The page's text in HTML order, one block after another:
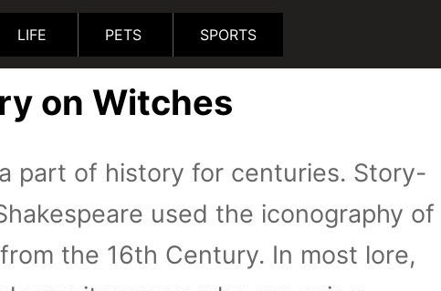
LIFE PETS SPORTS
on Witches
part of history for centuries. Story-
used the iconography of
the 16th Century. In most lore,